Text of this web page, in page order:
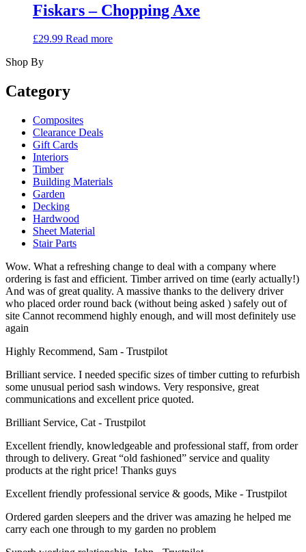
Fiskars – Chopping Axe
£29.99 Read more
Shop By
Category
Composites
Clearance Deals
Gift Cards
Interiors
Timber
Building Materials
Garden
Decking
Hardwood
Sheet Material
Stair Parts
Wow. What a refreshing change to deal with a company where
ordering is fast and efficient. Timber arrived on time (early actually!)
And was of great quality. A massive thanks to the delivery driver
who placed order round back (without being asked ) safely out of
site Cannot recommend highly enough, and will most definitely use
again
Highly Recommend, Sam - Trustpilot
Brilliant service. I needed specific sizes of timber cutting to refurbish
some unusual period sash windows. Very responsive, great
communications and excellent price quoted.
Brilliant Service, Cat - Trustpilot
Excellent friendly, knowledgeable and professional staff, from order
through to delivery. Great “old fashioned” service and quality
products at the right price! Thanks guys
Excellent friendly professional service & goods, Mike - Trustpilot
Ordered garden sleepers and the driver was amazing he helped me
carry each one through to my garden no problem